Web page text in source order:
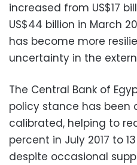
increased from US$17
US$44 billion in March
has become more
uncertainty in the
The Central Bank of
policy stance has been
calibrated, helping to
percent in July 2017 to
despite occasional